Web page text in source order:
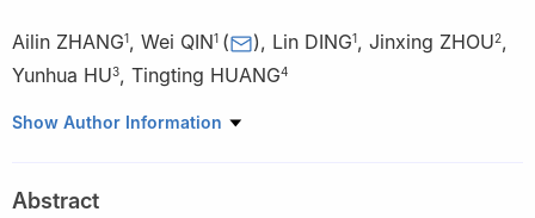
Ailin ZHANG1, Wei QIN1 ( ), Lin DING1, Jinxing ZHOU2,
Yunhua HU3, Tingting HUANG4
1 State Key Laboratory of Water Cycle and Water Security, China
2 School of Soil and Water Conservation, Beijing Forestry
Show Author Information
Abstract